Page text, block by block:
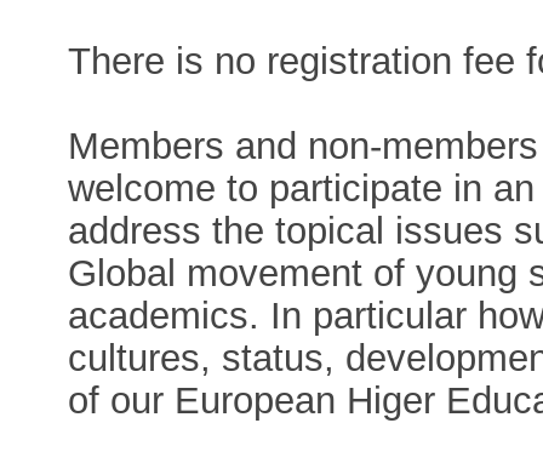
There is no registration fee
Members and non-
welcome to participate in
address the topical issues
Global movement of young
academics. In particular
cultures, status,
of our European Higer